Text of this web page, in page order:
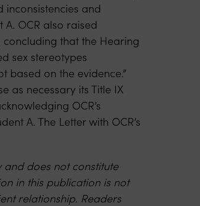
inconsistencies and
OCR also raised
that the Hearing
sex stereotypes
based on the evidence.”
as necessary its Title IX
OCR’s
A. The Letter with OCR’s
does not constitute
in this publication is not
relationship. Readers